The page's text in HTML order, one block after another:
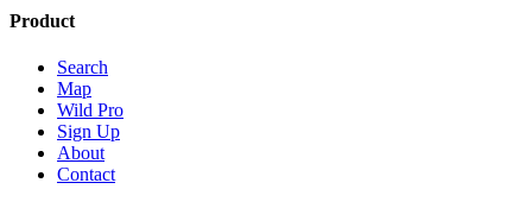
Product
Search
Map
Wild Pro
Sign Up
About
Contact